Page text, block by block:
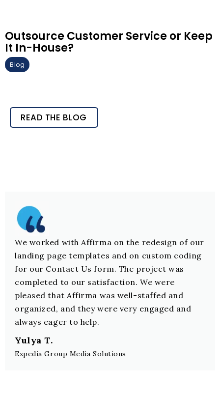
Outsource Customer Service or Keep
It In-House?
Blog
READ THE BLOG
We worked with Affirma on the redesign of our
landing page templates and on custom coding
for our Contact Us form. The project was
completed to our satisfaction. We were
pleased that Affirma was well-staffed and
organized, and they were very engaged and
always eager to help.
Yulya T.
Expedia Group Media Solutions